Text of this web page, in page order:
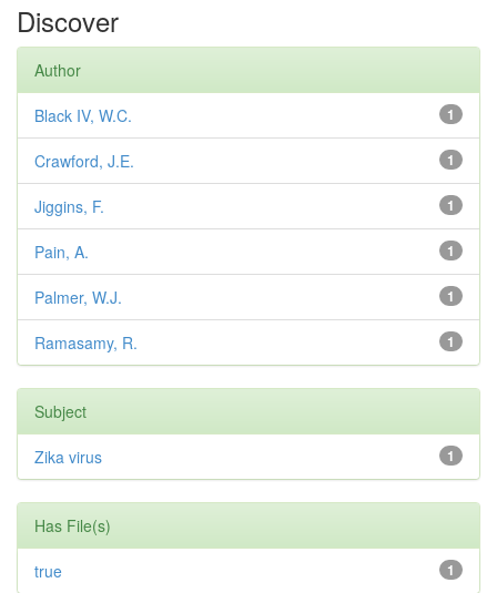
Discover
Author
1
Black IV, W.C.
1
Crawford, J.E.
1
Jiggins, F.
1
Pain, A.
1
Palmer, W.J.
1
Ramasamy, R.
Subject
1
Zika virus
Has File(s)
1
true